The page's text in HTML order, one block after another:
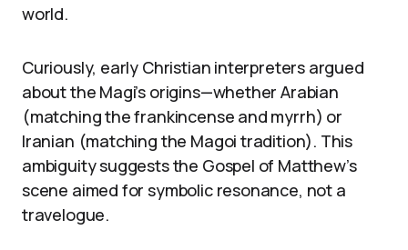
world.
Curiously, early Christian interpreters argued
about the Magi’s origins—whether Arabian
(matching the frankincense and myrrh) or
Iranian (matching the Magoi tradition). This
ambiguity suggests the Gospel of Matthew’s
scene aimed for symbolic resonance, not a
travelogue.